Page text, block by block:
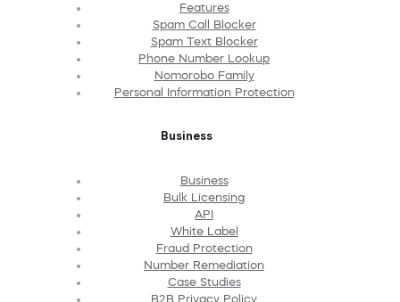
Features
Spam Call Blocker
Spam Text Blocker
Phone Number Lookup
Nomorobo Family
Personal Information Protection
Business
Business
Bulk Licensing
API
White Label
Fraud Protection
Number Remediation
Case Studies
B2B Privacy Policy